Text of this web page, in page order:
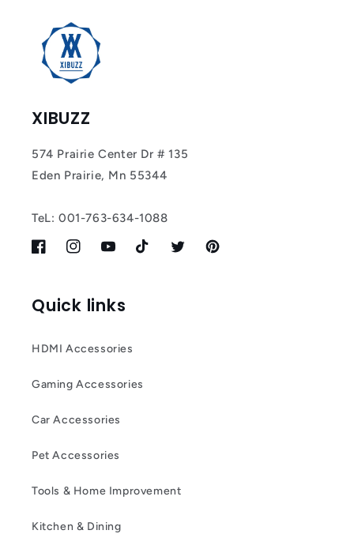
XIBUZZ
574 Prairie Center Dr # 135
Eden Prairie, Mn 55344
TeL: 001-763-634-1088
FacebookInstagramYouTubeTikTok TwitterPinterest
Quick links
HDMI Accessories
Gaming Accessories
Car Accessories
Pet Accessories
Tools & Home Improvement
Kitchen & Dining